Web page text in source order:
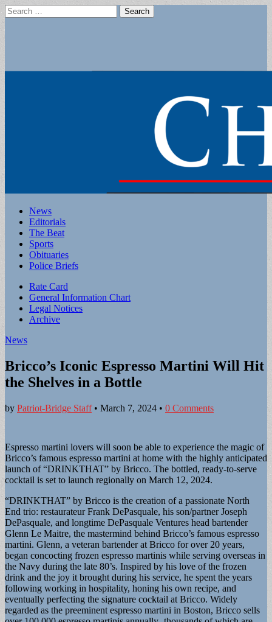
Search
for:
Main
menu
Skip
content
News
Editorials
The Beat
Sports
Obituaries
Police Briefs
Sub
menu
Rate Card
General Information Chart
Legal Notices
Archive
News
Bricco’s Iconic Espresso Martini Will Hit
the Shelves in a Bottle
by Patriot-Bridge Staff• March 7, 2024 • 0 Comments
Espresso martini lovers will soon be able to experience the magic of
Bricco’s famous espresso martini at home with the highly anticipated
launch of “DRINKTHAT” by Bricco. The bottled, ready-to-serve
cocktail is set to launch regionally on March 12, 2024.
“DRINKTHAT” by Bricco is the creation of a passionate North
End trio: restaurateur Frank DePasquale, his son/partner Joseph
DePasquale, and longtime DePasquale Ventures head bartender
Glenn Le Maitre, the mastermind behind Bricco’s famous espresso
martini. Glenn, a veteran bartender at Bricco for over 20 years,
began concocting frozen espresso martinis while serving overseas in
the Navy during the late 80’s. Inspired by his love of the frozen
drink and the joy it brought during his service, he spent the years
following working in hospitality, honing his own recipe, and
eventually perfecting the signature cocktail at Bricco. Widely
regarded as the preeminent espresso martini in Boston, Bricco sells